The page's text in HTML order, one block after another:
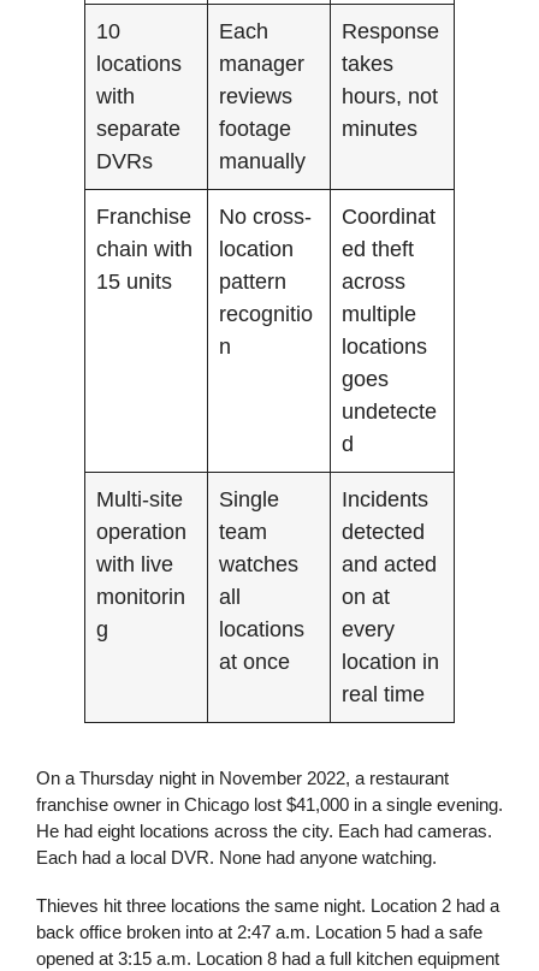
10
locations
with
separate
DVRs
Each
manager
reviews
footage
manually
Response
takes
hours, not
minutes
Franchise
chain with
15 units
No cross-
location
pattern
recognitio
n
Coordinat
ed theft
across
multiple
locations
goes
undetecte
d
Multi-site
operation
with live
monitorin
g
Single
team
watches
all
locations
at once
Incidents
detected
and acted
on at
every
location in
real time
On a Thursday night in November 2022, a restaurant
franchise owner in Chicago lost $41,000 in a single evening.
He had eight locations across the city. Each had cameras.
Each had a local DVR. None had anyone watching.
Thieves hit three locations the same night. Location 2 had a
back office broken into at 2:47 a.m. Location 5 had a safe
opened at 3:15 a.m. Location 8 had a full kitchen equipment